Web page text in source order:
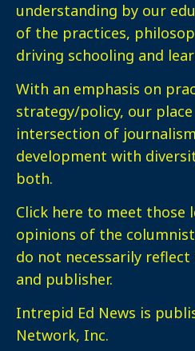
understanding by our
of the practices,
driving schooling and
With an emphasis on
strategy/policy, our
intersection of
development with
both.
Click here to meet those
opinions of the
do not necessarily
and publisher.
Intrepid Ed News is
Network, Inc.